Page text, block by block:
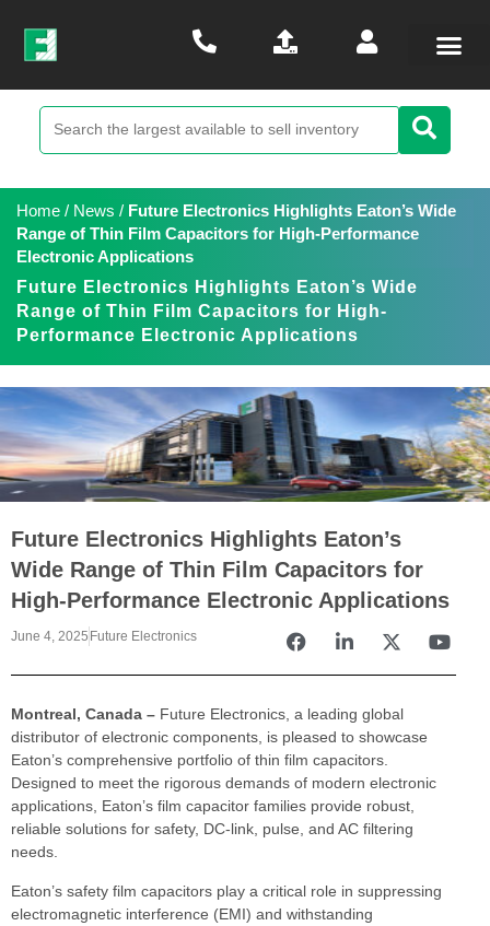
Home / News / Future Electronics Highlights Eaton’s Wide
Range of Thin Film Capacitors for High-Performance
Electronic Applications
Future Electronics Highlights Eaton’s Wide
Range of Thin Film Capacitors for High-
Performance Electronic Applications
Future Electronics Highlights Eaton’s
Wide Range of Thin Film Capacitors for
High-Performance Electronic Applications
June 4, 2025 Future Electronics
Montreal, Canada – Future Electronics, a leading global
distributor of electronic components, is pleased to showcase
Eaton’s comprehensive portfolio of thin film capacitors.
Designed to meet the rigorous demands of modern electronic
applications, Eaton’s film capacitor families provide robust,
reliable solutions for safety, DC-link, pulse, and AC filtering
needs.
Eaton’s safety film capacitors play a critical role in suppressing
electromagnetic interference (EMI) and withstanding